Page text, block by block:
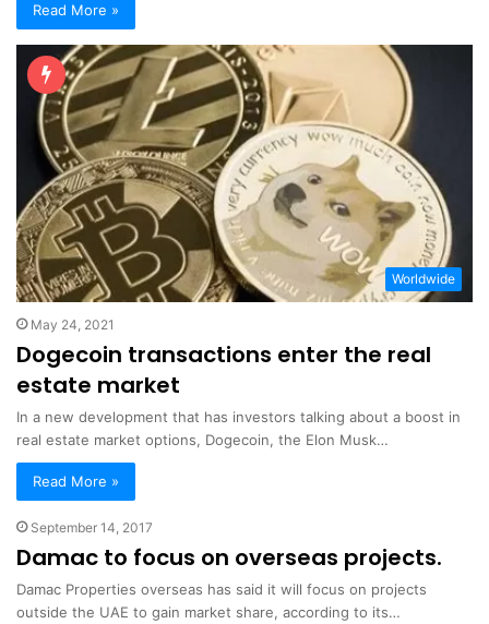
Read More »
Worldwide
May 24, 2021
Dogecoin transactions enter the real
estate market
In a new development that has investors talking about a boost in
real estate market options, Dogecoin, the Elon Musk…
Read More »
September 14, 2017
Damac to focus on overseas projects.
Damac Properties overseas has said it will focus on projects
outside the UAE to gain market share, according to its…